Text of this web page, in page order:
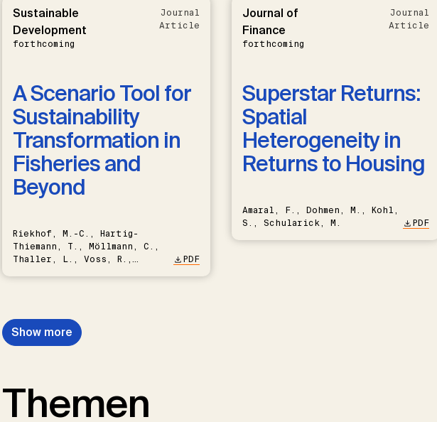
Sustainable
Development
forthcoming
Journal
Article
A Scenario Tool for
Sustainability
Transformation in
Fisheries and
Beyond
Riekhof, M.-C., Hartig-
Thiemann, T., Möllmann, C.,
Thaller, L., Voss, R.,
PDF
Journal of
Finance
forthcoming
Journal
Article
Superstar Returns:
Spatial
Heterogeneity in
Returns to Housing
Amaral, F., Dohmen, M., Kohl,
S., Schularick, M.
PDF
Show more
Themen